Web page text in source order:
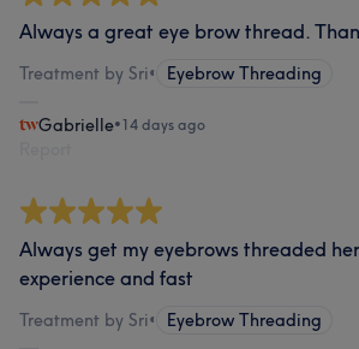
Always a great eye brow thread.
Treatment by Sri• Eyebrow Threading
Gabrielle•14 days ago
Always get my eyebrows threaded
experience and fast
Treatment by Sri• Eyebrow Threading